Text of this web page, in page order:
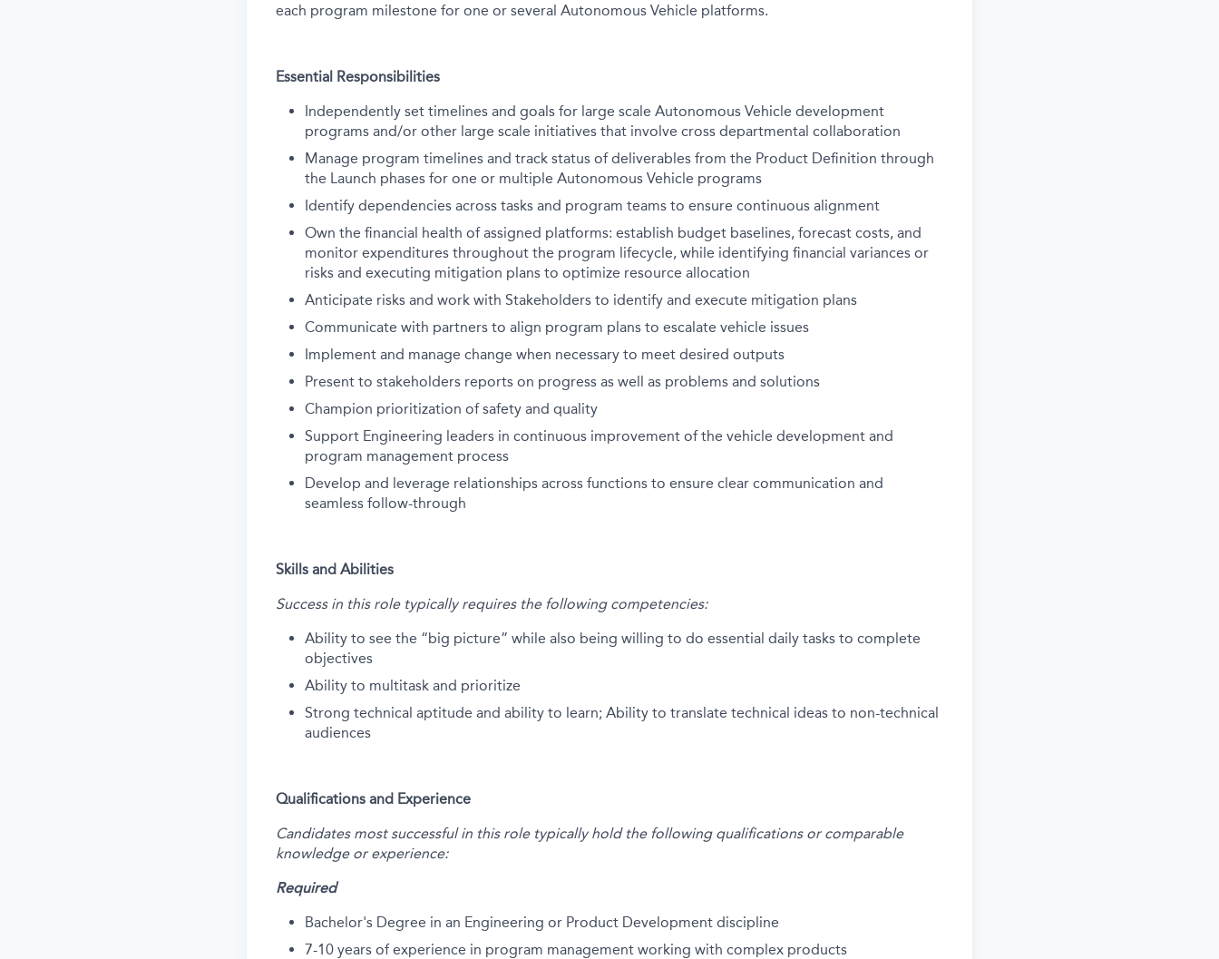
each program milestone for one or several Autonomous Vehicle platforms.
Essential Responsibilities
Independently set timelines and goals for large scale Autonomous Vehicle development
programs and/or other large scale initiatives that involve cross departmental collaboration
Manage program timelines and track status of deliverables from the Product Definition through
the Launch phases for one or multiple Autonomous Vehicle programs
Identify dependencies across tasks and program teams to ensure continuous alignment
Own the financial health of assigned platforms: establish budget baselines, forecast costs, and
monitor expenditures throughout the program lifecycle, while identifying financial variances or
risks and executing mitigation plans to optimize resource allocation
Anticipate risks and work with Stakeholders to identify and execute mitigation plans
Communicate with partners to align program plans to escalate vehicle issues
Implement and manage change when necessary to meet desired outputs
Present to stakeholders reports on progress as well as problems and solutions
Champion prioritization of safety and quality
Support Engineering leaders in continuous improvement of the vehicle development and
program management process
Develop and leverage relationships across functions to ensure clear communication and
seamless follow-through
Skills and Abilities
Success in this role typically requires the following competencies:
Ability to see the “big picture” while also being willing to do essential daily tasks to complete
objectives
Ability to multitask and prioritize
Strong technical aptitude and ability to learn; Ability to translate technical ideas to non-technical
audiences
Qualifications and Experience
Candidates most successful in this role typically hold the following qualifications or comparable
knowledge or experience:
Required
Bachelor's Degree in an Engineering or Product Development discipline
7-10 years of experience in program management working with complex products